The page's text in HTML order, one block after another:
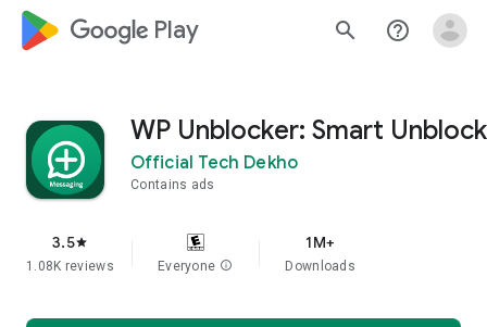
google_logo Play search help_outline
WP Unblocker: Smart Unblock
Official Tech Dekho
Contains ads
3.5star
1.08K reviews Everyone info
1M+
Downloads